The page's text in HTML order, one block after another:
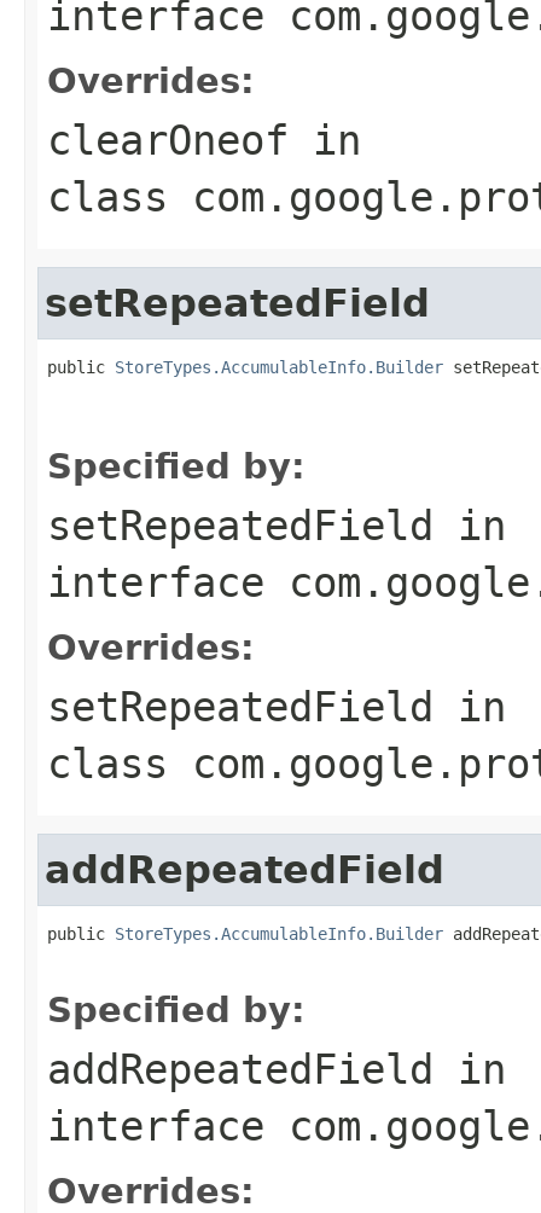
interface
Overrides:
clearOneof in
class
setRepeatedField
public StoreTypes.AccumulableInfo.Builder
Specified by:
setRepeatedField in
interface
Overrides:
setRepeatedField in
class
addRepeatedField
public StoreTypes.AccumulableInfo.Builder
Specified by:
addRepeatedField in
interface
Overrides: